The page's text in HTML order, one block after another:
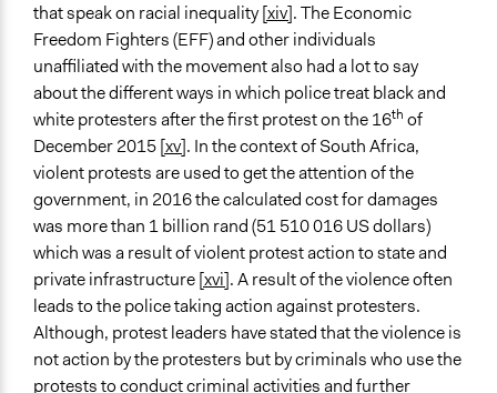
that speak on racial inequality[xiv]. The Economic
Freedom Fighters (EFF) and other individuals
unaffiliated with the movement also had a lot to say
about the different ways in which police treat black and
white protesters after the first protest on the 16th of
December 2015[xv]. In the context of South Africa,
violent protests are used to get the attention of the
government, in 2016 the calculated cost for damages
was more than 1 billion rand (51 510 016 US dollars)
which was a result of violent protest action to state and
private infrastructure[xvi]. A result of the violence often
leads to the police taking action against protesters.
Although, protest leaders have stated that the violence is
not action by the protesters but by criminals who use the
protests to conduct criminal activities and further